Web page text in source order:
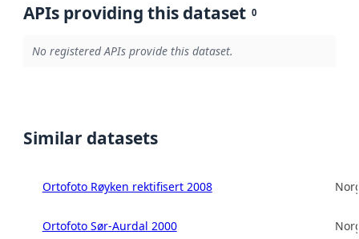
APIs providing this dataset 0
No registered APIs provide this dataset.
Similar datasets
Ortofoto Røyken rektifisert 2008
Ortofoto Sør-Aurdal 2000